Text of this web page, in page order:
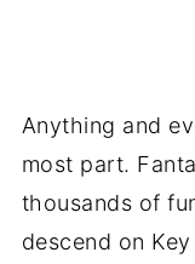
Anything and
most part.
thousands of
descend on